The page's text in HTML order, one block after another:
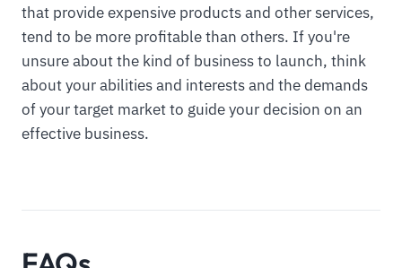
that provide expensive products and other services,
tend to be more profitable than others. If you're
unsure about the kind of business to launch, think
about your abilities and interests and the demands
of your target market to guide your decision on an
effective business.